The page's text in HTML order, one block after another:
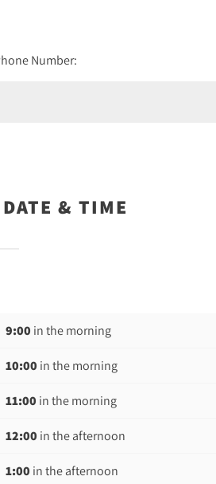
Number:
& TIME
9:00 in the morning
10:00 in the morning
11:00 in the morning
12:00 in the afternoon
1:00 in the afternoon